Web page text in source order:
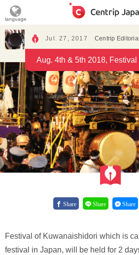
language
Jul. 27, 2017 Centrip
Aug. 4th & 5th 2018,
Share Share Share
Festival of Kuwanaishidori which is
festival in Japan, will be held for 2